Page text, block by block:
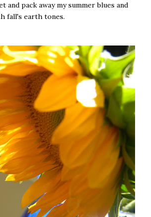
and pack away my summer blues and
fall's earth tones.